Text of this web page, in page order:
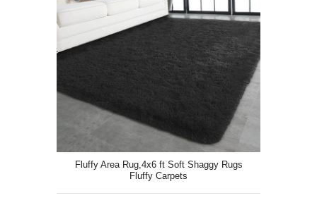
Fluffy Area Rug,4x6 ft Soft Shaggy Rugs
Fluffy Carpets